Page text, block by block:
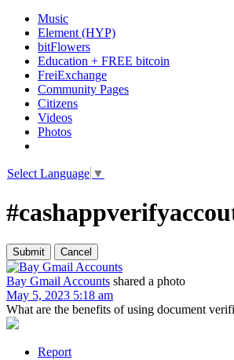
Music
Element (HYP)
bitFlowers
Education + FREE bitcoin
FreiExchange
Community Pages
Citizens
Videos
Photos
Select Language ▼
Bay Gmail Accounts shared a photo
May 5, 2023 5:18 am
What are the benefits of using document
Report